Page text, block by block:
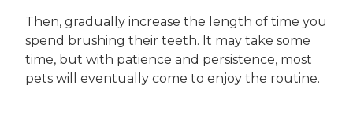
Then, gradually increase the length of time you
spend brushing their teeth. It may take some
time, but with patience and persistence, most
pets will eventually come to enjoy the routine.